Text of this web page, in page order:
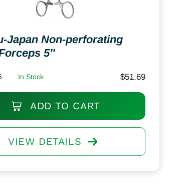
Japan Non-perforating
5″
In Stock $51.69
ADD TO CART
VIEW DETAILS